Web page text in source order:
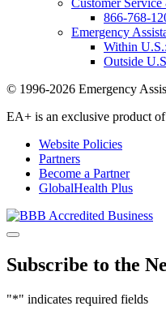
Customer
866-768-
Emergency
Within U.S.:
Outside
© 1996-2026 Emergency
EA+ is an exclusive product
Website Policies
Partners
Become a Partner
GlobalHealth Plus
Subscribe to the
"*" indicates required fields